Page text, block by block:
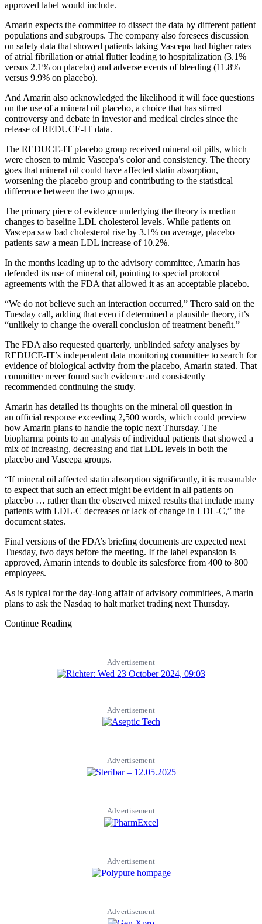
approved label would include.
Amarin expects the committee to dissect the data by different patient
populations and subgroups. The company also foresees discussion
on safety data that showed patients taking Vascepa had higher rates
of atrial fibrillation or atrial flutter leading to hospitalization (3.1%
versus 2.1% on placebo) and adverse events of bleeding (11.8%
versus 9.9% on placebo).
And Amarin also acknowledged the likelihood it will face questions
on the use of a mineral oil placebo, a choice that has stirred
controversy and debate in investor and medical circles since the
release of REDUCE-IT data.
The REDUCE-IT placebo group received mineral oil pills, which
were chosen to mimic Vascepa’s color and consistency. The theory
goes that mineral oil could have affected statin absorption,
worsening the placebo group and contributing to the statistical
difference between the two groups.
The primary piece of evidence underlying the theory is median
changes to baseline LDL cholesterol levels. While patients on
Vascepa saw bad cholesterol rise by 3.1% on average, placebo
patients saw a mean LDL increase of 10.2%.
In the months leading up to the advisory committee, Amarin has
defended its use of mineral oil, pointing to special protocol
agreements with the FDA that allowed it as an acceptable placebo.
“We do not believe such an interaction occurred,” Thero said on the
Tuesday call, adding that even if determined a plausible theory, it’s
“unlikely to change the overall conclusion of treatment benefit.”
The FDA also requested quarterly, unblinded safety analyses by
REDUCE-IT’s independent data monitoring committee to search for
evidence of biological activity from the placebo, Amarin stated. That
committee never found such evidence and consistently
recommended continuing the study.
Amarin has detailed its thoughts on the mineral oil question in
an official response exceeding 2,500 words, which could preview
how Amarin plans to handle the topic next Thursday. The
biopharma points to an analysis of individual patients that showed a
mix of increasing, decreasing and flat LDL levels in both the
placebo and Vascepa groups.
“If mineral oil affected statin absorption significantly, it is reasonable
to expect that such an effect might be evident in all patients on
placebo … rather than the observed mixed results that include many
patients with LDL-C decreases or lack of change in LDL-C,” the
document states.
Final versions of the FDA’s briefing documents are expected next
Tuesday, two days before the meeting. If the label expansion is
approved, Amarin intends to double its salesforce from 400 to 800
employees.
As is typical for the day-long affair of advisory committees, Amarin
plans to ask the Nasdaq to halt market trading next Thursday.
Continue Reading
Advertisement
Advertisement
Advertisement
Advertisement
Advertisement
Advertisement